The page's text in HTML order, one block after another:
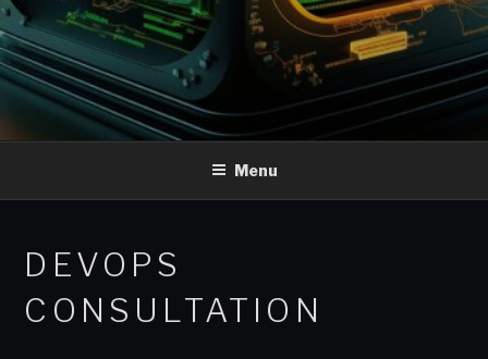
Menu
DEVOPS
CONSULTATION